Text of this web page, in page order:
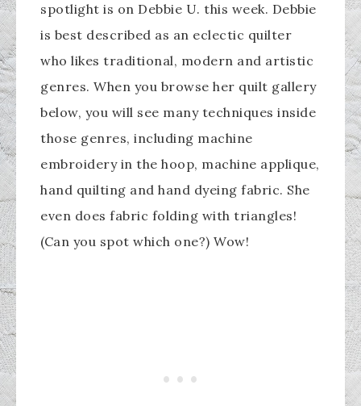
spotlight is on Debbie U. this week. Debbie
is best described as an eclectic quilter
who likes traditional, modern and artistic
genres. When you browse her quilt gallery
below, you will see many techniques inside
those genres, including machine
embroidery in the hoop, machine applique,
hand quilting and hand dyeing fabric. She
even does fabric folding with triangles!
(Can you spot which one?) Wow!